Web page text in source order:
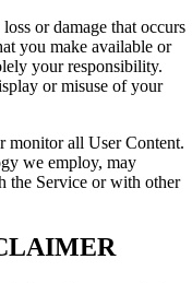
or damage that occurs
you make available or
your responsibility.
or misuse of your
monitor all User Content.
we employ, may
the Service or with other